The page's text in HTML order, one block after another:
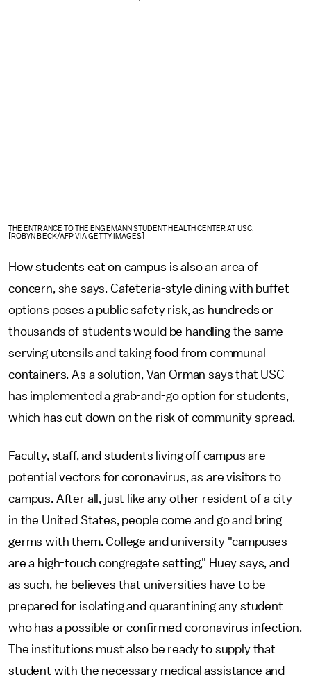
THE ENTRANCE TO THE ENGEMANN STUDENT HEALTH CENTER AT USC.
[ROBYN BECK/AFP VIA GETTY IMAGES]
How students eat on campus is also an area of
concern, she says. Cafeteria-style dining with buffet
options poses a public safety risk, as hundreds or
thousands of students would be handling the same
serving utensils and taking food from communal
containers. As a solution, Van Orman says that USC
has implemented a grab-and-go option for students,
which has cut down on the risk of community spread.
Faculty, staff, and students living off campus are
potential vectors for coronavirus, as are visitors to
campus. After all, just like any other resident of a city
in the United States, people come and go and bring
germs with them. College and university "campuses
are a high-touch congregate setting," Huey says, and
as such, he believes that universities have to be
prepared for isolating and quarantining any student
who has a possible or confirmed coronavirus infection.
The institutions must also be ready to supply that
student with the necessary medical assistance and